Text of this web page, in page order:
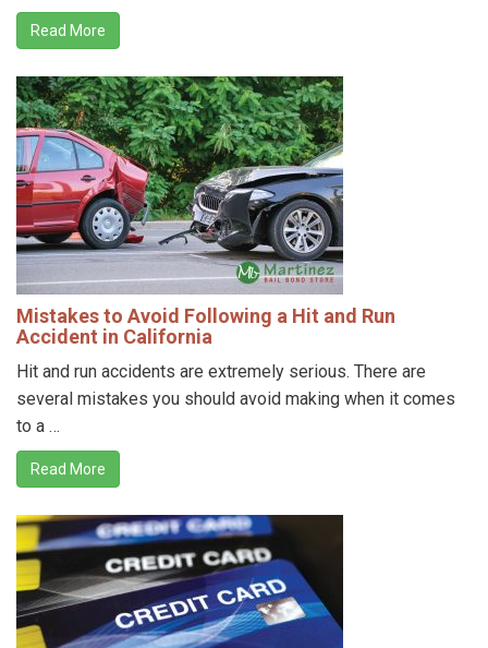
Read More
Mistakes to Avoid Following a Hit and Run
Accident in California
Hit and run accidents are extremely serious. There are
several mistakes you should avoid making when it comes
to a …
Read More